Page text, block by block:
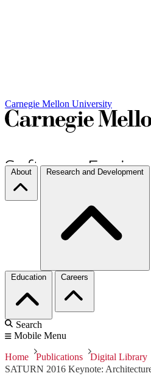
Carnegie Mellon University
About Research and Development
Education Careers
Search
Mobile Menu
Home Publications
Digital Library